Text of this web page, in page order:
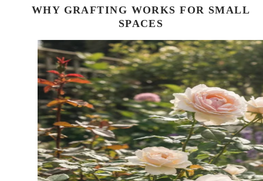
WHY GRAFTING WORKS FOR SMALL
SPACES